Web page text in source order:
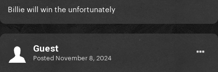
Billie will win the unfortunately
Guest
Posted November 8, 2024